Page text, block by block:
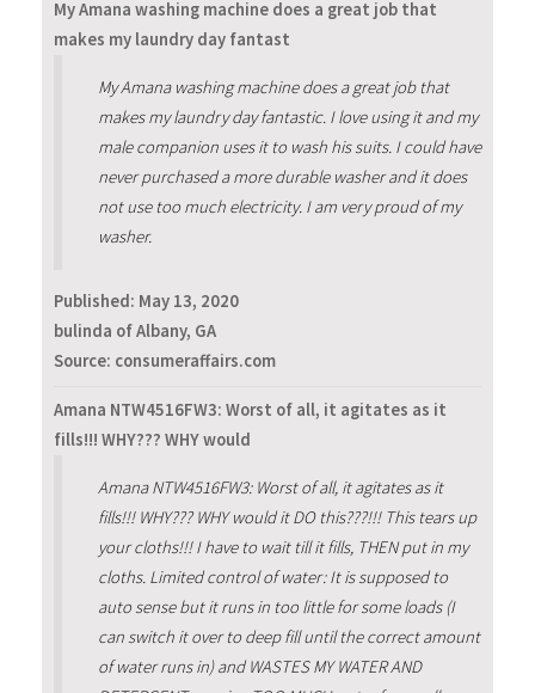
My Amana washing machine does a great job that
makes my laundry day fantast
My Amana washing machine does a great job that
makes my laundry day fantastic. I love using it and my
male companion uses it to wash his suits. I could have
never purchased a more durable washer and it does
not use too much electricity. I am very proud of my
washer.
Published: May 13, 2020
bulinda of Albany, GA
Source: consumeraffairs.com
Amana NTW4516FW3: Worst of all, it agitates as it
fills!!! WHY??? WHY would
Amana NTW4516FW3: Worst of all, it agitates as it
fills!!! WHY??? WHY would it DO this???!!! This tears up
your cloths!!! I have to wait till it fills, THEN put in my
cloths. Limited control of water: It is supposed to
auto sense but it runs in too little for some loads (I
can switch it over to deep fill until the correct amount
of water runs in) and WASTES MY WATER AND